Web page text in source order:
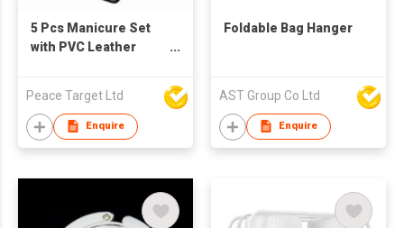
5 Pcs Manicure Set
with PVC Leather
Peace Target Ltd
Enquire
Foldable Bag Hanger
AST Group Co Ltd
Enquire